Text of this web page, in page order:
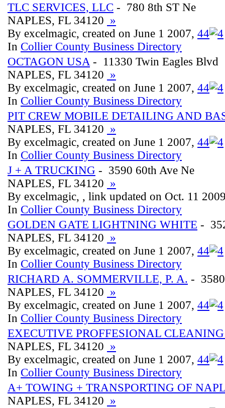
TLC SERVICES, LLC - 780 8th ST Ne
NAPLES, FL 34120 »
By excelmagic, created on June 1 2007, 44
In Collier County Business Directory
OCTAGON USA - 11330 Twin Eagles Blvd
NAPLES, FL 34120 »
By excelmagic, created on June 1 2007, 44
In Collier County Business Directory
PIT CREW MOBILE DETAILING AND
NAPLES, FL 34120 »
By excelmagic, created on June 1 2007, 44
In Collier County Business Directory
J + A TRUCKING - 3590 60th Ave Ne
NAPLES, FL 34120 »
By excelmagic, , link updated on Oct. 11
In Collier County Business Directory
GOLDEN GATE LIGHTNING WHITE -
NAPLES, FL 34120 »
By excelmagic, created on June 1 2007, 44
In Collier County Business Directory
RICHARD A. SOMMERVILLE, P. A. -
NAPLES, FL 34120 »
By excelmagic, created on June 1 2007, 44
In Collier County Business Directory
EXECUTIVE PROFFESIONAL CLEANING
NAPLES, FL 34120 »
By excelmagic, created on June 1 2007, 44
In Collier County Business Directory
A+ TOWING + TRANSPORTING OF
NAPLES, FL 34120 »